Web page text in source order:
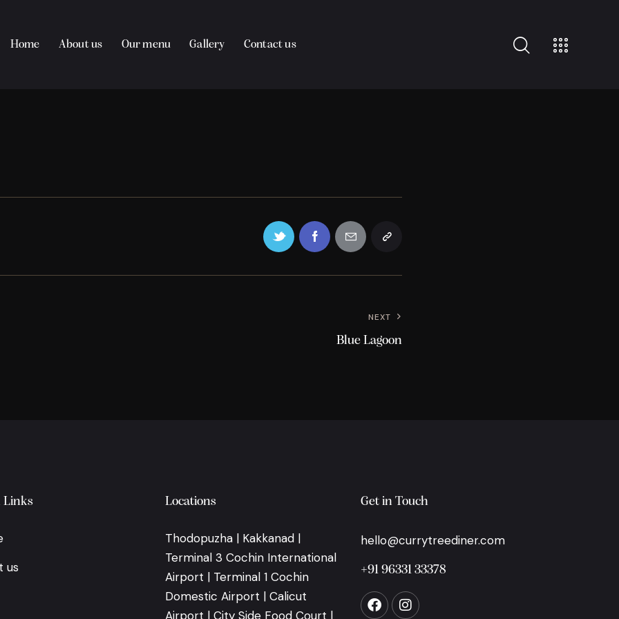
Home About us Our menu Gallery Contact us
NEXT
Blue Lagoon
Links
us
Locations
Thodopuzha | Kakkanad |
Terminal 3 Cochin International
Airport | Terminal 1 Cochin
Domestic Airport | Calicut
Airport | City Side Food Court |
Get in Touch
hello@currytreediner.com
+91 96331 33378